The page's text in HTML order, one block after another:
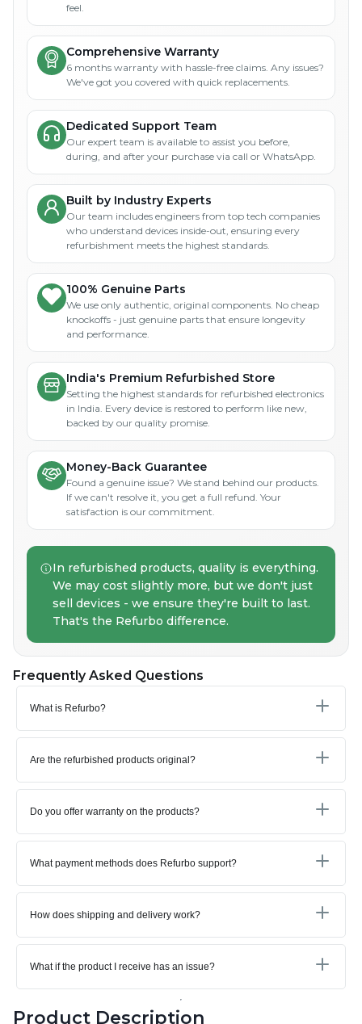
feel.
Comprehensive Warranty
6 months warranty with hassle-free claims. Any issues?
We've got you covered with quick replacements.
Dedicated Support Team
Our expert team is available to assist you before,
during, and after your purchase via call or WhatsApp.
Built by Industry Experts
Our team includes engineers from top tech companies
who understand devices inside-out, ensuring every
refurbishment meets the highest standards.
100% Genuine Parts
We use only authentic, original components. No cheap
knockoffs - just genuine parts that ensure longevity
and performance.
India's Premium Refurbished Store
Setting the highest standards for refurbished electronics
in India. Every device is restored to perform like new,
backed by our quality promise.
Money-Back Guarantee
Found a genuine issue? We stand behind our products.
If we can't resolve it, you get a full refund. Your
satisfaction is our commitment.
In refurbished products, quality is everything.
We may cost slightly more, but we don't just
sell devices - we ensure they're built to last.
That's the Refurbo difference.
Frequently Asked Questions
What is Refurbo?
Are the refurbished products original?
Do you offer warranty on the products?
What payment methods does Refurbo support?
How does shipping and delivery work?
What if the product I receive has an issue?
Product Description